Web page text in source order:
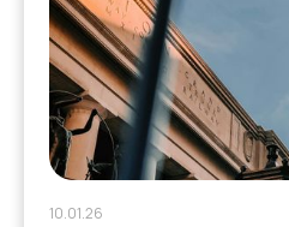
10.01.26